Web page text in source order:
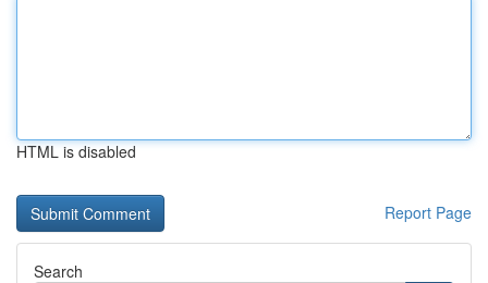
HTML is disabled
Report Page
Search